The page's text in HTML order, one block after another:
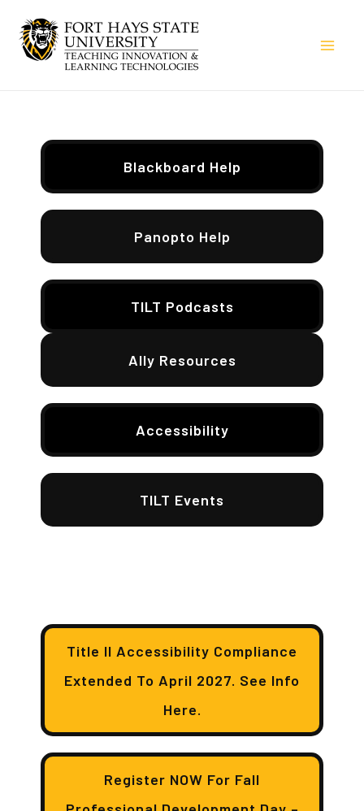
content
Blackboard Help
Panopto Help
TILT Podcasts
Ally Resources
Accessibility
TILT Events
Title II Accessibility Compliance
Extended To April 2027. See Info
Here.
Register NOW For Fall